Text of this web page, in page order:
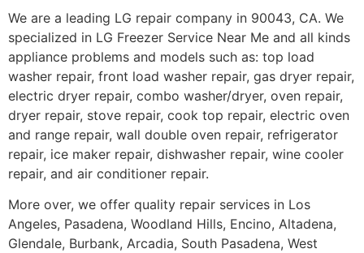
We are a leading LG repair company in 90043, CA. We
specialized in LG Freezer Service Near Me and all kinds
appliance problems and models such as: top load
washer repair, front load washer repair, gas dryer repair,
electric dryer repair, combo washer/dryer, oven repair,
dryer repair, stove repair, cook top repair, electric oven
and range repair, wall double oven repair, refrigerator
repair, ice maker repair, dishwasher repair, wine cooler
repair, and air conditioner repair.
More over, we offer quality repair services in Los
Angeles, Pasadena, Woodland Hills, Encino, Altadena,
Glendale, Burbank, Arcadia, South Pasadena, West